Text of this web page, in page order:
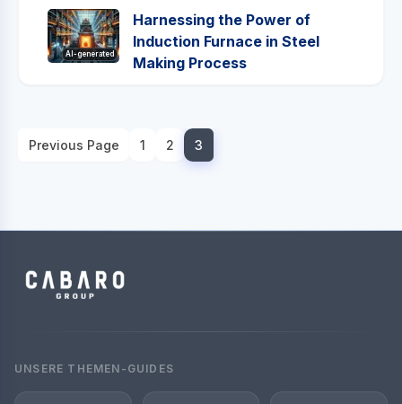
AI-generated
Harnessing the Power of
Induction Furnace in Steel
Making Process
Previous Page 1 2 3
UNSERE THEMEN-GUIDES